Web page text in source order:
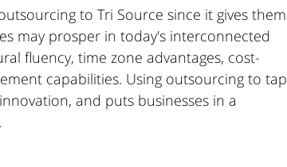
to Tri Source since it gives them
may prosper in today's interconnected
fluency, time zone advantages, cost-
capabilities. Using outsourcing to tap
and puts businesses in a